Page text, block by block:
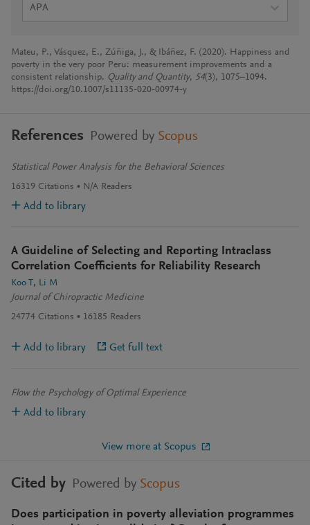
APA
Mateu, P., Vásquez, E., Zúñiga, J., & Ibáñez, F. (2020). Happiness and
poverty in the very poor Peru: measurement improvements and a
consistent relationship. Quality and Quantity, 54(3), 1075–1094.
https://doi.org/10.1007/s11135-020-00974-y
References Powered by Scopus
Statistical Power Analysis for the Behavioral Sciences
16319 Citations N/A Readers
Add to library
A Guideline of Selecting and Reporting Intraclass
Correlation Coefficients for Reliability Research
Koo T
Li M
Journal of Chiropractic Medicine
24774 Citations 16185 Readers
Add to library Get full text
Flow the Psychology of Optimal Experience
Add to library
View more at Scopus
Cited by Powered by Scopus
Does participation in poverty alleviation programmes